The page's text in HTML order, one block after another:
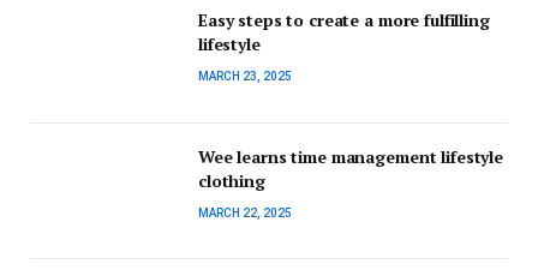
Easy steps to create a more fulfilling
lifestyle
MARCH 23, 2025
Wee learns time management lifestyle
clothing
MARCH 22, 2025